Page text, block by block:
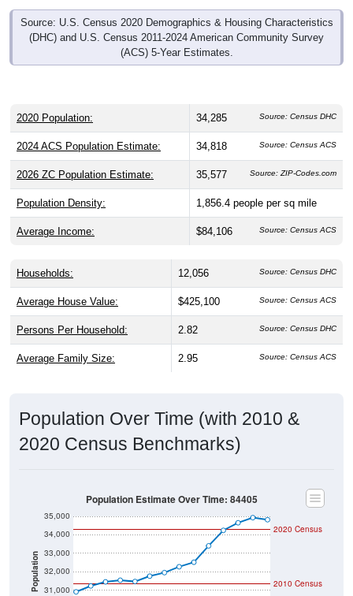
Source: U.S. Census 2020 Demographics & Housing Characteristics
(DHC) and U.S. Census 2011-2024 American Community Survey
(ACS) 5-Year Estimates.
2020 Population: 34,285 Source: Census DHC
2024 ACS Population Estimate: 34,818 Source: Census ACS
2026 ZC Population Estimate: 35,577 Source: ZIP-Codes.com
Population Density: 1,856.4 people per sq mile
Average Income: $84,106 Source: Census ACS
Households: 12,056 Source: Census DHC
Average House Value: $425,100 Source: Census ACS
Persons Per Household: 2.82 Source: Census DHC
Average Family Size: 2.95 Source: Census ACS
Population Over Time (with 2010 &
2020 Census Benchmarks)
Population 31,000
32,000
33,000
34,000
35,000
2020 Census
2010 Census
Population Estimate Over Time: 84405